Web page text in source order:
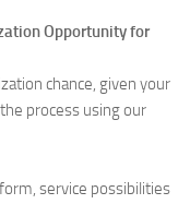
Opportunity for
chance, given your
process using our
service possibilities